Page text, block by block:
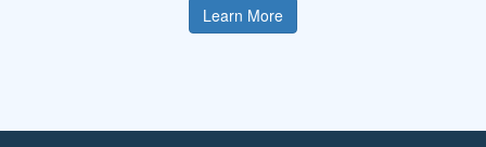
Learn More